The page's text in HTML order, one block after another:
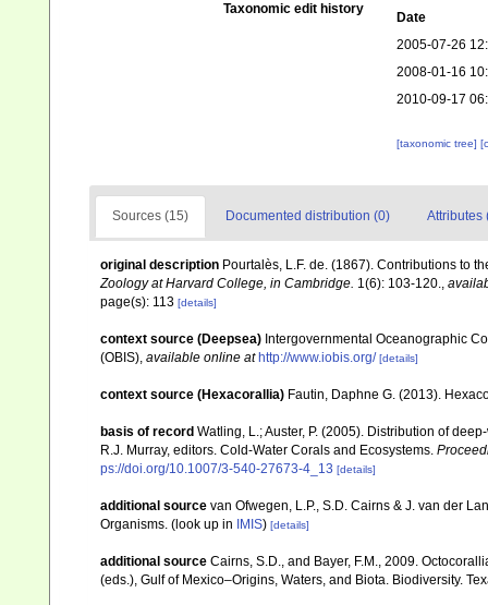
Taxonomic edit history
Date
2005-07-26
2008-01-16
2010-09-17
[taxonomic tree]
Sources (15) Documented distribution (0) Attributes
original description Pourtalès, L.F. de. (1867). Contributions to
Zoology at Harvard College, in Cambridge. 1(6): 103-120.,
page(s): 113 [details]
context source (Deepsea) Intergovernmental Oceanographic
(OBIS), available online at http://www.iobis.org/ [details]
context source (Hexacorallia) Fautin, Daphne G. (2013).
basis of record Watling, L.; Auster, P. (2005). Distribution of
R.J. Murray, editors. Cold-Water Corals and Ecosystems.
ps://doi.org/10.1007/3-540-27673-4_13 [details]
additional source van Ofwegen, L.P., S.D. Cairns & J. van der
Organisms. (look up in IMIS) [details]
additional source Cairns, S.D., and Bayer, F.M., 2009.
(eds.), Gulf of Mexico–Origins, Waters, and Biota. Biodiversity.